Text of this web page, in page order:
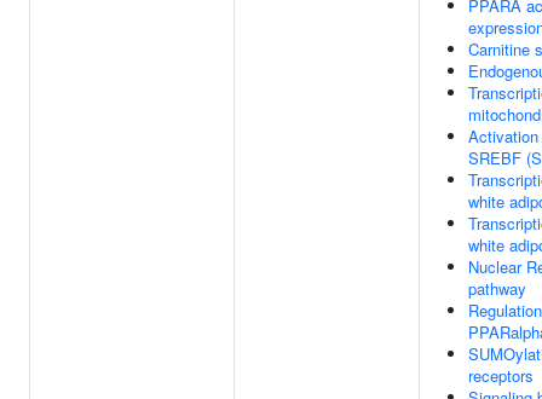
PPARA
Carnitine
SREBF
white
white
Nuclear
pathway
receptors